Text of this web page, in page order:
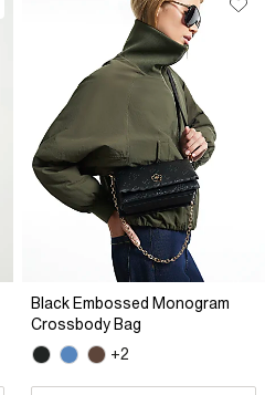
Black Embossed Monogram
Crossbody Bag
+2